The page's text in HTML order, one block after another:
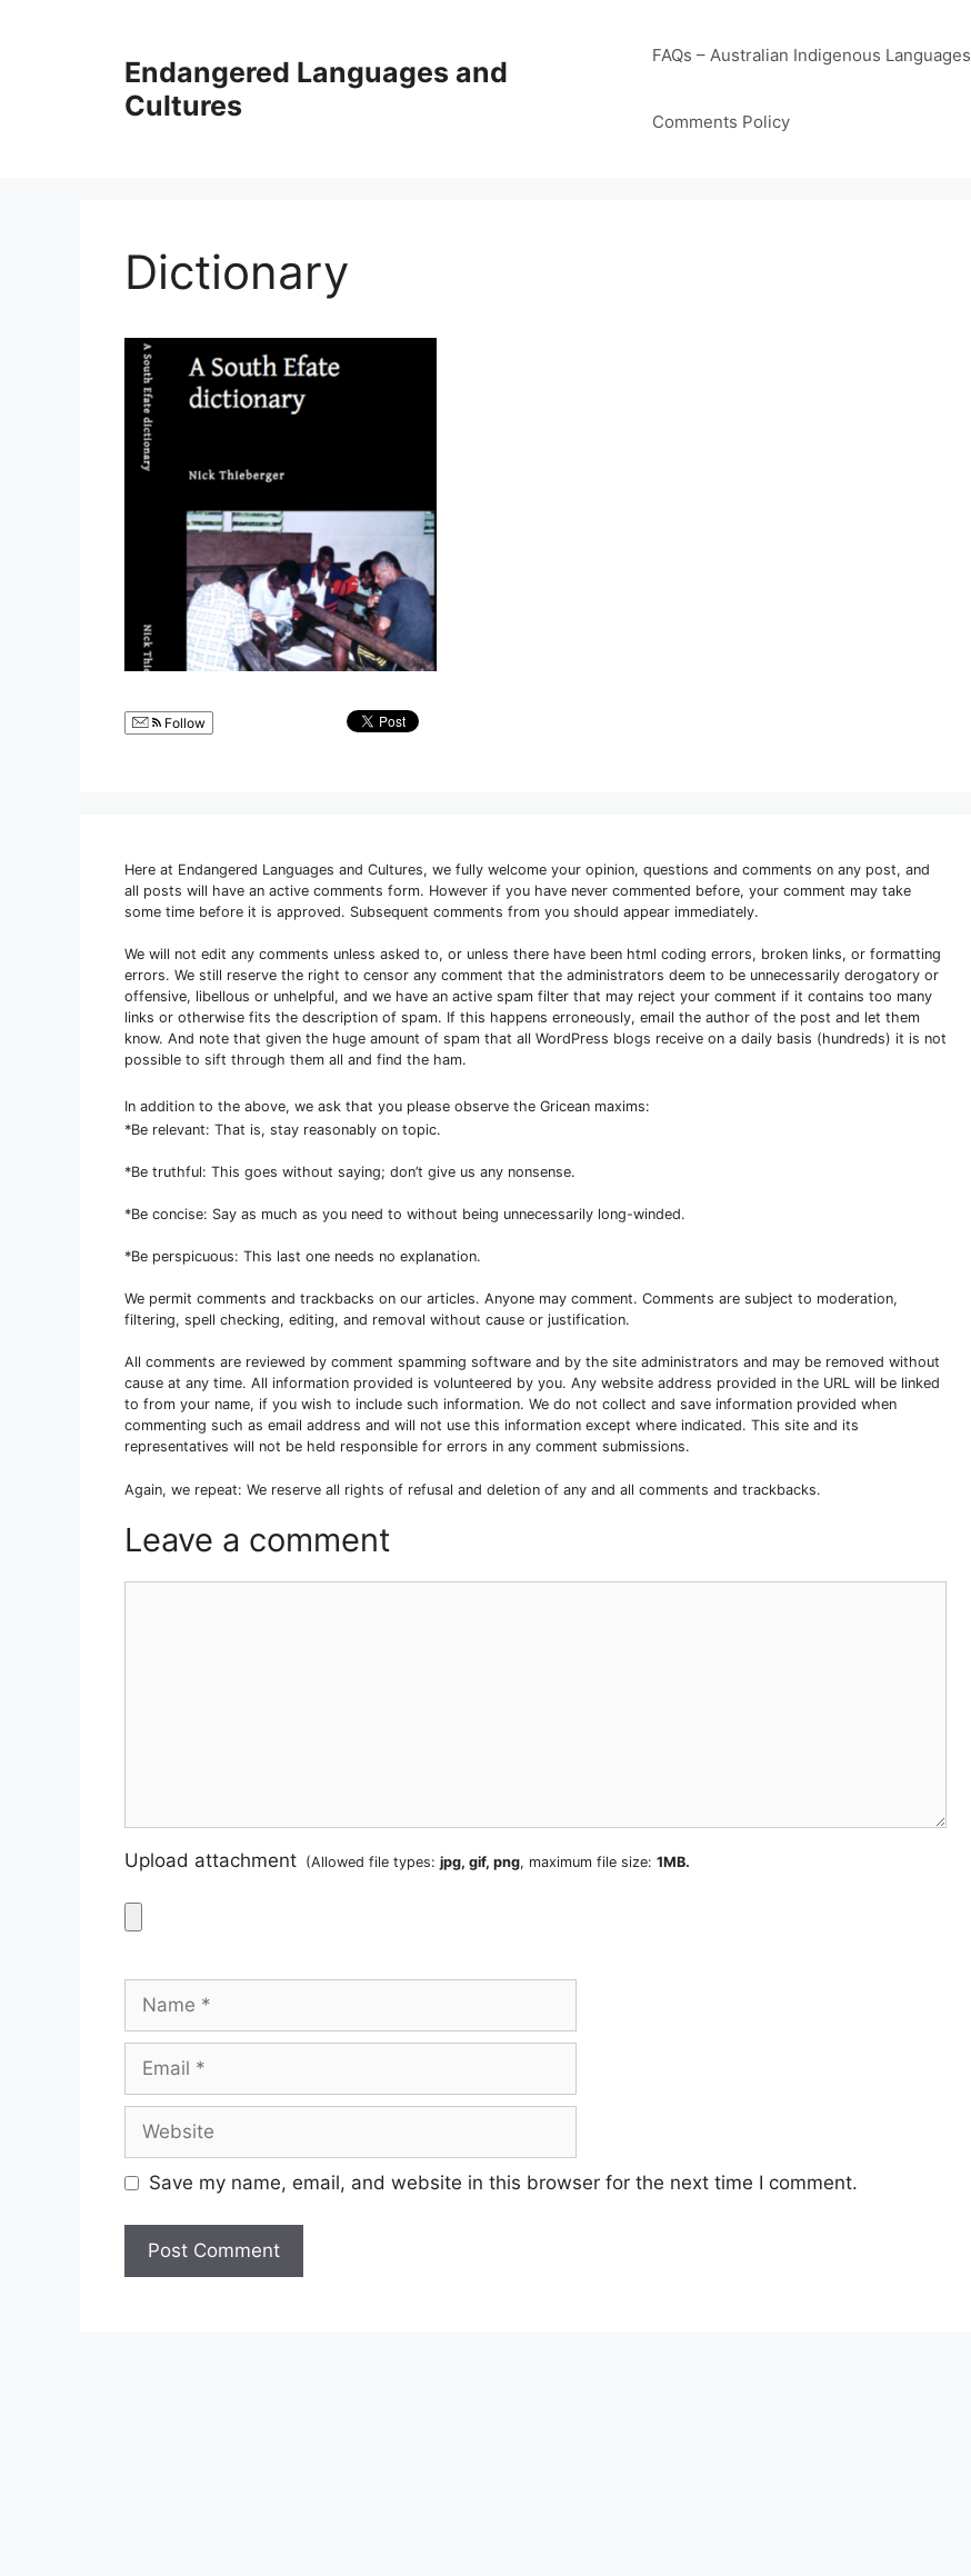
Endangered Languages and
Cultures
FAQs – Australian Indigenous Languages
Comments Policy
Dictionary
Follow
Here at Endangered Languages and Cultures, we fully welcome your opinion, questions and comments on any post, and
all posts will have an active comments form. However if you have never commented before, your comment may take
some time before it is approved. Subsequent comments from you should appear immediately.
We will not edit any comments unless asked to, or unless there have been html coding errors, broken links, or formatting
errors. We still reserve the right to censor any comment that the administrators deem to be unnecessarily derogatory or
offensive, libellous or unhelpful, and we have an active spam filter that may reject your comment if it contains too many
links or otherwise fits the description of spam. If this happens erroneously, email the author of the post and let them
know. And note that given the huge amount of spam that all WordPress blogs receive on a daily basis (hundreds) it is not
possible to sift through them all and find the ham.
In addition to the above, we ask that you please observe the Gricean maxims:
*Be relevant: That is, stay reasonably on topic.
*Be truthful: This goes without saying; don’t give us any nonsense.
*Be concise: Say as much as you need to without being unnecessarily long-winded.
*Be perspicuous: This last one needs no explanation.
We permit comments and trackbacks on our articles. Anyone may comment. Comments are subject to moderation,
filtering, spell checking, editing, and removal without cause or justification.
All comments are reviewed by comment spamming software and by the site administrators and may be removed without
cause at any time. All information provided is volunteered by you. Any website address provided in the URL will be linked
to from your name, if you wish to include such information. We do not collect and save information provided when
commenting such as email address and will not use this information except where indicated. This site and its
representatives will not be held responsible for errors in any comment submissions.
Again, we repeat: We reserve all rights of refusal and deletion of any and all comments and trackbacks.
Leave a comment
Upload attachment (Allowed file types: jpg, gif, png, maximum file size: 1MB.
Save my name, email, and website in this browser for the next time I comment.